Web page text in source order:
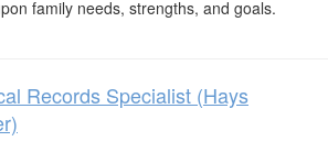
family needs, strengths, and goals.
Records Specialist (Hays